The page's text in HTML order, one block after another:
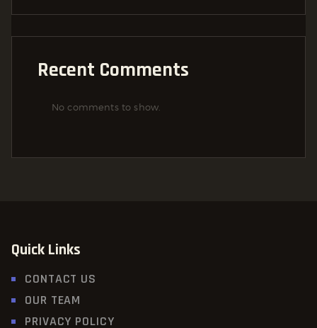
Recent Comments
No comments to show.
Quick Links
CONTACT US
OUR TEAM
PRIVACY POLICY